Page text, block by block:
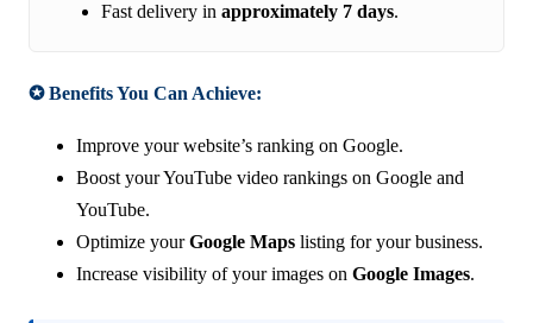
Fast delivery in approximately 7 days.
✪ Benefits You Can Achieve:
Improve your website’s ranking on Google.
Boost your YouTube video rankings on Google and
YouTube.
Optimize yourGoogle Maps listing for your business.
Increase visibility of your images on Google Images.